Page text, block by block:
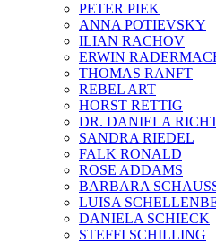
PETER PIEK
ANNA POTIEVSKY
ILIAN RACHOV
ERWIN
THOMAS RANFT
REBEL ART
HORST RETTIG
DR. DANIELA
SANDRA RIEDEL
FALK RONALD
ROSE ADDAMS
BARBARA
LUISA
DANIELA SCHIECK
STEFFI SCHILLING